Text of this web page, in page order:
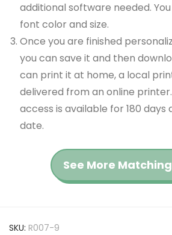
additional software needed.
font color and size.
Once you are finished
you can save it and then
can print it at home, a local
delivered from an online
access is available for 180
date.
See More
SKU: R007-9